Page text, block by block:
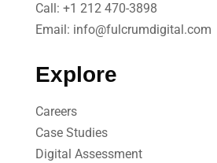
Call: +1 212 470-3898
Email: info@fulcrumdigital.com
Explore
Careers
Case Studies​
Digital Assessment​